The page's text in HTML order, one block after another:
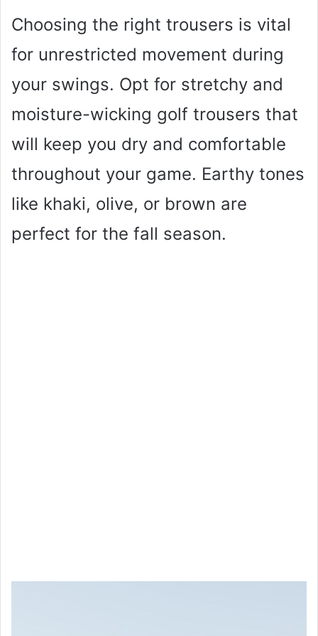
Choosing the right trousers is vital
for unrestricted movement during
your swings. Opt for stretchy and
moisture-wicking golf trousers that
will keep you dry and comfortable
throughout your game. Earthy tones
like khaki, olive, or brown are
perfect for the fall season.